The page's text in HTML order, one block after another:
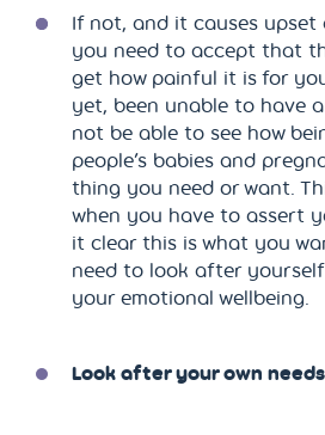
If not, and it causes upset
you need to accept that
get how painful it is for
yet, been unable to have
not be able to see how
people’s babies and
thing you need or want.
when you have to assert
it clear this is what you
need to look after
your emotional wellbeing.
Look after your own needs